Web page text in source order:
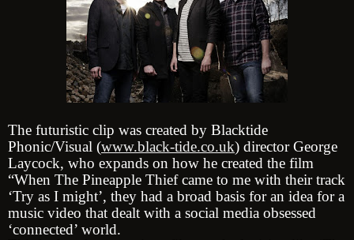
The futuristic clip was created by Blacktide
Phonic/Visual (www.black-tide.co.uk) director George
Laycock, who expands on how he created the film
“When The Pineapple Thief came to me with their track
‘Try as I might’, they had a broad basis for an idea for a
music video that dealt with a social media obsessed
‘connected’ world.